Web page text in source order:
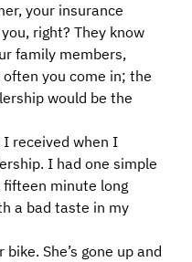
your insurance
right? They know
family members,
you come in; the
would be the
received when I
I had one simple
minute long
a bad taste in my
She’s gone up and